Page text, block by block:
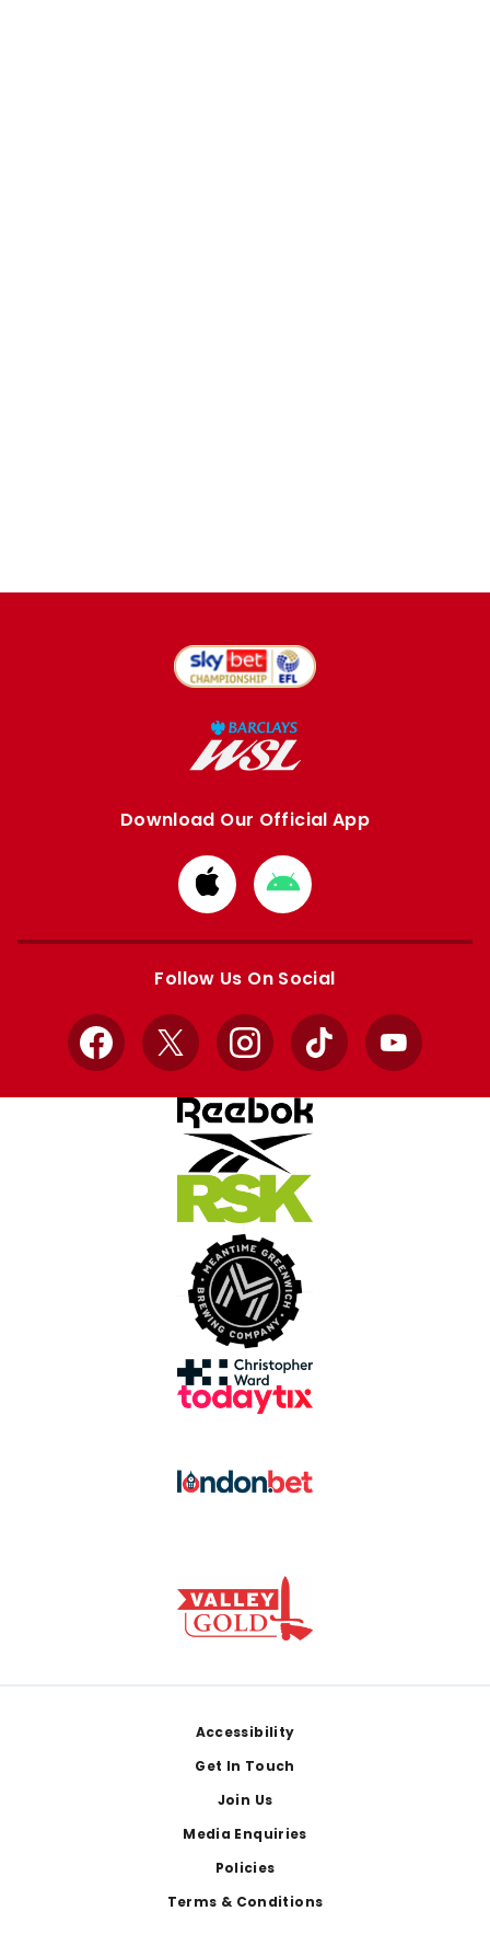
Download Our Official App
Download
from
Apple
Download
from
Google
Follow Us On Social
Facebook
X InstagramTikTok YouTube
Accessibility
Get In Touch
Join Us
Media Enquiries
Policies
Terms & Conditions